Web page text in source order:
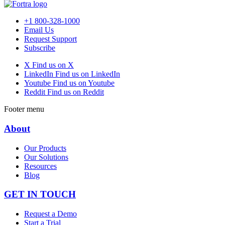
+1 800-328-1000
Email Us
Request Support
Subscribe
X Find us on X
LinkedIn Find us on LinkedIn
Youtube Find us on Youtube
Reddit Find us on Reddit
Footer menu
About
Our Products
Our Solutions
Resources
Blog
GET IN TOUCH
Request a Demo
Start a Trial